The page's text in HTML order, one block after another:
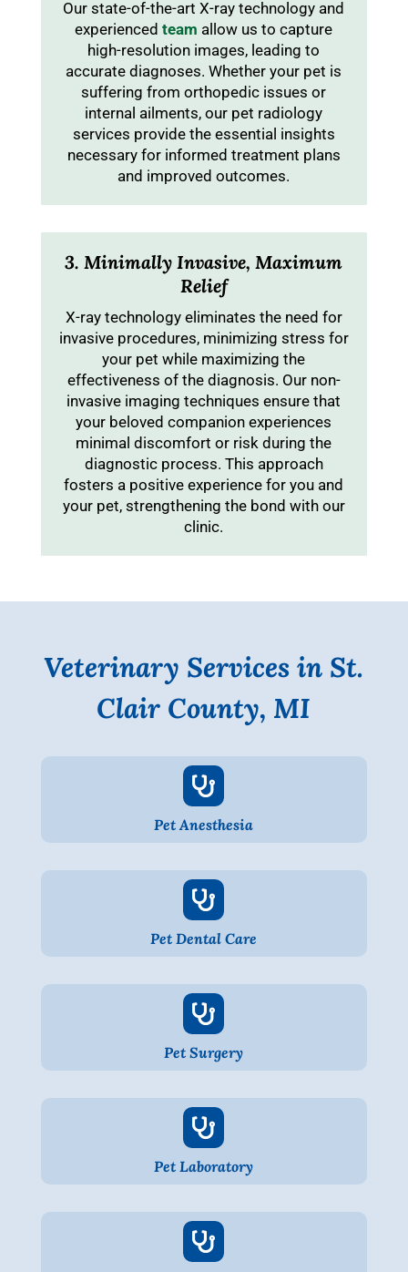
Our state-of-the-art X-ray technology and
experiencedteam allow us to capture
high-resolution images, leading to
accurate diagnoses. Whether your pet is
suffering from orthopedic issues or
internal ailments, our pet radiology
services provide the essential insights
necessary for informed treatment plans
and improved outcomes.
3. Minimally Invasive, Maximum
Relief
X-ray technology eliminates the need for
invasive procedures, minimizing stress for
your pet while maximizing the
effectiveness of the diagnosis. Our non-
invasive imaging techniques ensure that
your beloved companion experiences
minimal discomfort or risk during the
diagnostic process. This approach
fosters a positive experience for you and
your pet, strengthening the bond with our
clinic.
Veterinary Services in St.
Clair County, MI

Pet Anesthesia

Pet Dental Care

Pet Surgery

Pet Laboratory
